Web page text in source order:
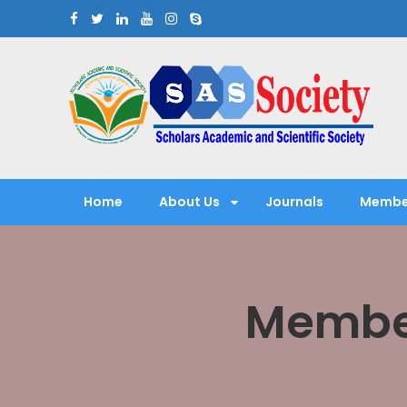
Scholars Academic and
Home About Us Journals